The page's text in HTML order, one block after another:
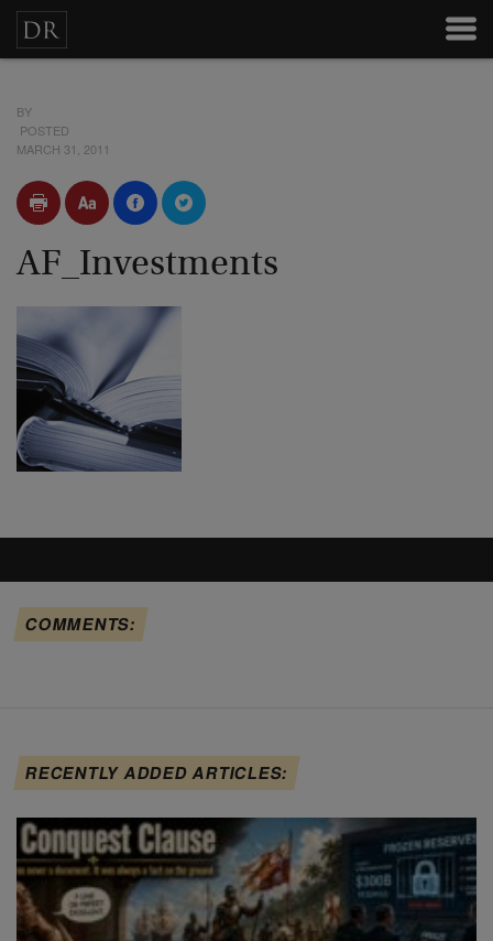
BY
POSTED
MARCH 31, 2011
AF_Investments
COMMENTS:
RECENTLY ADDED ARTICLES: